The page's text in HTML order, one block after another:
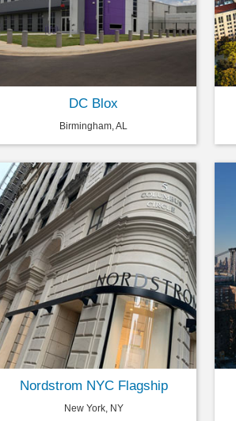
DC Blox
Birmingham, AL
Nordstrom NYC Flagship
New York, NY